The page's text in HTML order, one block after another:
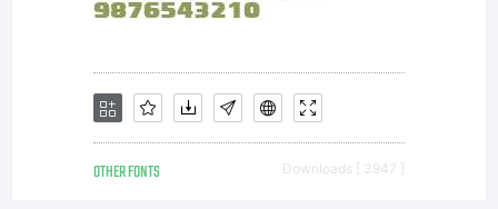
OTHER FONTS Downloads [ 3947 ]